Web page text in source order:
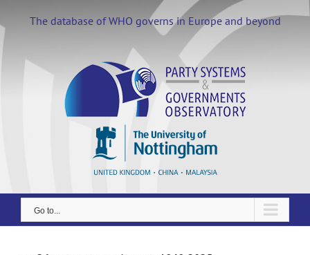
content
The database of WHO governs in Europe and beyond
Go to...